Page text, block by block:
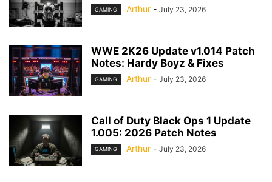
GAMING Arthur - July 23, 2026
WWE 2K26 Update v1.014 Patch
Notes: Hardy Boyz & Fixes
GAMING Arthur - July 23, 2026
Call of Duty Black Ops 1 Update
1.005: 2026 Patch Notes
GAMING Arthur - July 23, 2026